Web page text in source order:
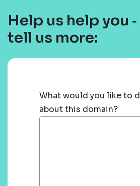
Help us help you ‐
tell us more:
What would you like to
about this domain?